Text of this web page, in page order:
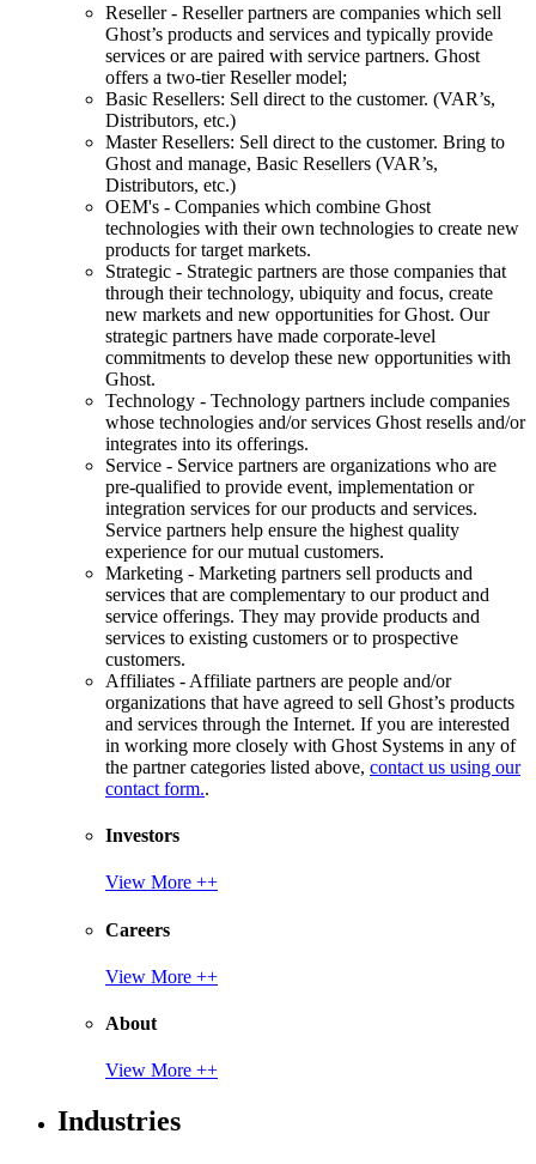
Reseller - Reseller partners are companies which sell
Ghost’s products and services and typically provide
services or are paired with service partners. Ghost
offers a two-tier Reseller model;
Basic Resellers: Sell direct to the customer. (VAR’s,
Distributors, etc.)
Master Resellers: Sell direct to the customer. Bring to
Ghost and manage, Basic Resellers (VAR’s,
Distributors, etc.)
OEM's - Companies which combine Ghost
technologies with their own technologies to create new
products for target markets.
Strategic - Strategic partners are those companies that
through their technology, ubiquity and focus, create
new markets and new opportunities for Ghost. Our
strategic partners have made corporate-level
commitments to develop these new opportunities with
Ghost.
Technology - Technology partners include companies
whose technologies and/or services Ghost resells and/or
integrates into its offerings.
Service - Service partners are organizations who are
pre-qualified to provide event, implementation or
integration services for our products and services.
Service partners help ensure the highest quality
experience for our mutual customers.
Marketing - Marketing partners sell products and
services that are complementary to our product and
service offerings. They may provide products and
services to existing customers or to prospective
customers.
Affiliates - Affiliate partners are people and/or
organizations that have agreed to sell Ghost’s products
and services through the Internet. If you are interested
in working more closely with Ghost Systems in any of
the partner categories listed above, contact us using our
contact form..
Investors
View More ++
Careers
View More ++
About
View More ++
Industries